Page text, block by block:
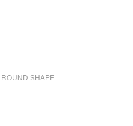
ROUND SHAPE